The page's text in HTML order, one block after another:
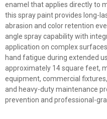
enamel that applies directly to
this spray paint provides long-
abrasion and color retention
angle spray capability with
application on complex
hand fatigue during extended
approximately 14 square feet,
equipment, commercial
and heavy-duty maintenance
prevention and professional-